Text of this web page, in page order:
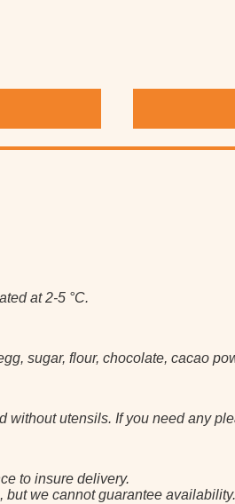
at 2-5 °C.
sugar, flour, chocolate, cacao
without utensils. If you need any
to insure delivery.
we cannot guarantee availability.